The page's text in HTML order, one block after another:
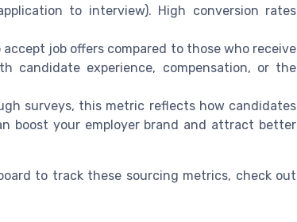
to interview). High conversion rates
job offers compared to those who receive
candidate experience, compensation, or the
surveys, this metric reflects how candidates
boost your employer brand and attract better
to track these sourcing metrics, check out